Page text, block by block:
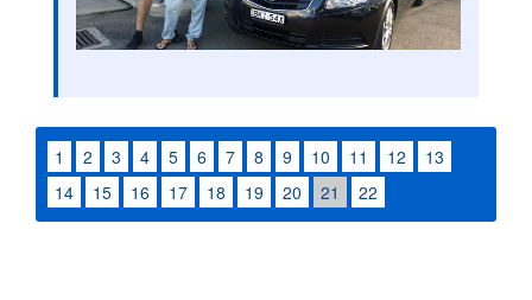
1 2 3 4 5 6 7 8 9 10 11 12
13
14
15 16 17 18 19 20 21 22